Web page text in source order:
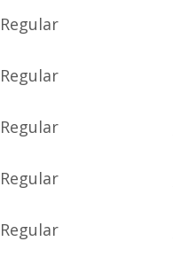
Regular
Regular
Regular
Regular
Regular